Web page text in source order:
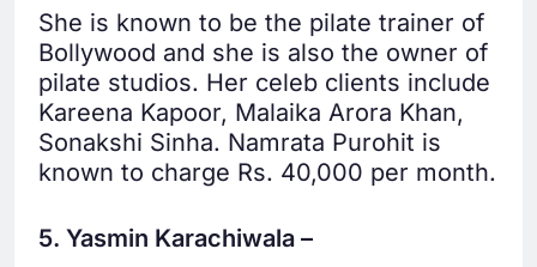
She is known to be the pilate trainer of
Bollywood and she is also the owner of
pilate studios. Her celeb clients include
Kareena Kapoor, Malaika Arora Khan,
Sonakshi Sinha. Namrata Purohit is
known to charge Rs. 40,000 per month.
5. Yasmin Karachiwala –